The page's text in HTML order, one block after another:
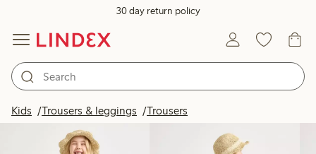
30 day return policy
Kids Trousers & leggings Trousers